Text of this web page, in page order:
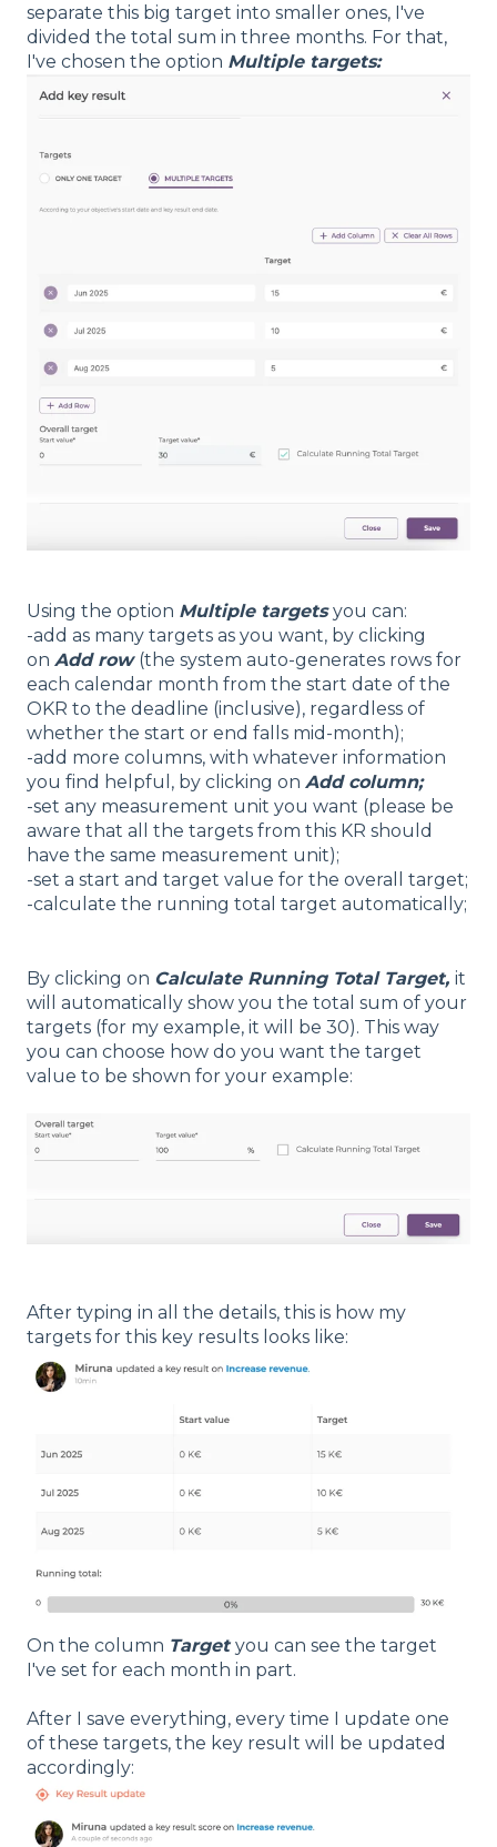
separate this big target into smaller ones, I've
divided the total sum in three months. For that,
I've chosen the option Multiple targets:
Using the option Multiple targetsyou can:
-add as many targets as you want, by clicking
on Add row (the system auto-generates rows for
each calendar month from the start date of the
OKR to the deadline (inclusive), regardless of
whether the start or end falls mid-month);
-add more columns, with whatever information
you find helpful, by clicking on Add column;
-set any measurement unit you want (please be
aware that all the targets from this KR should
have the same measurement unit);
-set a start and target value for the overall target;
-calculate the running total target automatically;
By clicking on Calculate Running Total Target, it
will automatically show you the total sum of your
targets (for my example, it will be 30). This way
you can choose how do you want the target
value to be shown for your example:
After typing in all the details, this is how my
targets for this key results looks like:
On the column Target you can see the target
I've set for each month in part.
After I save everything, every time I update one
of these targets, the key result will be updated
accordingly: